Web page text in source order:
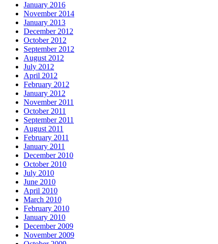
January 2016
November 2014
January 2013
December 2012
October 2012
September 2012
August 2012
July 2012
April 2012
February 2012
January 2012
November 2011
October 2011
September 2011
August 2011
February 2011
January 2011
December 2010
October 2010
July 2010
June 2010
April 2010
March 2010
February 2010
January 2010
December 2009
November 2009